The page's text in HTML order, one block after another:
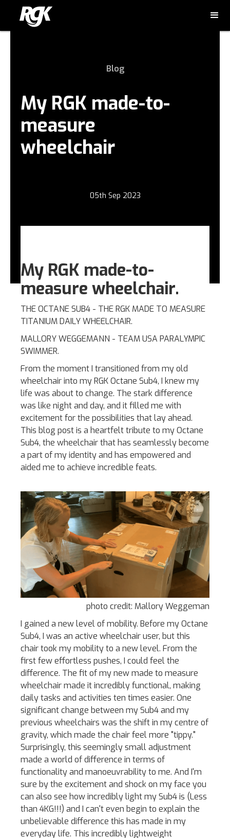
Blog
My RGK made-to-
measure
wheelchair
05th Sep 2023
My RGK made-to-
measure wheelchair.
THE OCTANE SUB4 - THE RGK MADE TO MEASURE
TITANIUM DAILY WHEELCHAIR.
MALLORY WEGGEMANN - TEAM USA PARALYMPIC
SWIMMER.
From the moment I transitioned from my old
wheelchair into my RGK Octane Sub4, I knew my
life was about to change. The stark difference
was like night and day, and it filled me with
excitement for the possibilities that lay ahead.
This blog post is a heartfelt tribute to my Octane
Sub4, the wheelchair that has seamlessly become
a part of my identity and has empowered and
aided me to achieve incredible feats.
photo credit: Mallory Weggeman
I gained a new level of mobility. Before my Octane
Sub4, I was an active wheelchair user, but this
chair took my mobility to a new level. From the
first few effortless pushes, I could feel the
difference. The fit of my new made to measure
wheelchair made it incredibly functional, making
daily tasks and activities ten times easier. One
significant change between my Sub4 and my
previous wheelchairs was the shift in my centre of
gravity, which made the chair feel more "tippy."
Surprisingly, this seemingly small adjustment
made a world of difference in terms of
functionality and manoeuvrability to me. And I'm
sure by the excitement and shock on my face you
can also see how incredibly light my Sub4 is (Less
than 4KG!!!) and I can't even begin to explain the
unbelievable difference this has made in my
everyday life. This incredibly lightweight